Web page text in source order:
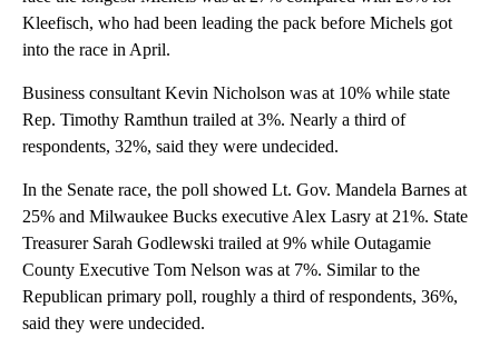
Kleefisch, who had been leading the pack before Michels got
into the race in April.
Business consultant Kevin Nicholson was at 10% while state
Rep. Timothy Ramthun trailed at 3%. Nearly a third of
respondents, 32%, said they were undecided.
In the Senate race, the poll showed Lt. Gov. Mandela Barnes at
25% and Milwaukee Bucks executive Alex Lasry at 21%. State
Treasurer Sarah Godlewski trailed at 9% while Outagamie
County Executive Tom Nelson was at 7%. Similar to the
Republican primary poll, roughly a third of respondents, 36%,
said they were undecided.